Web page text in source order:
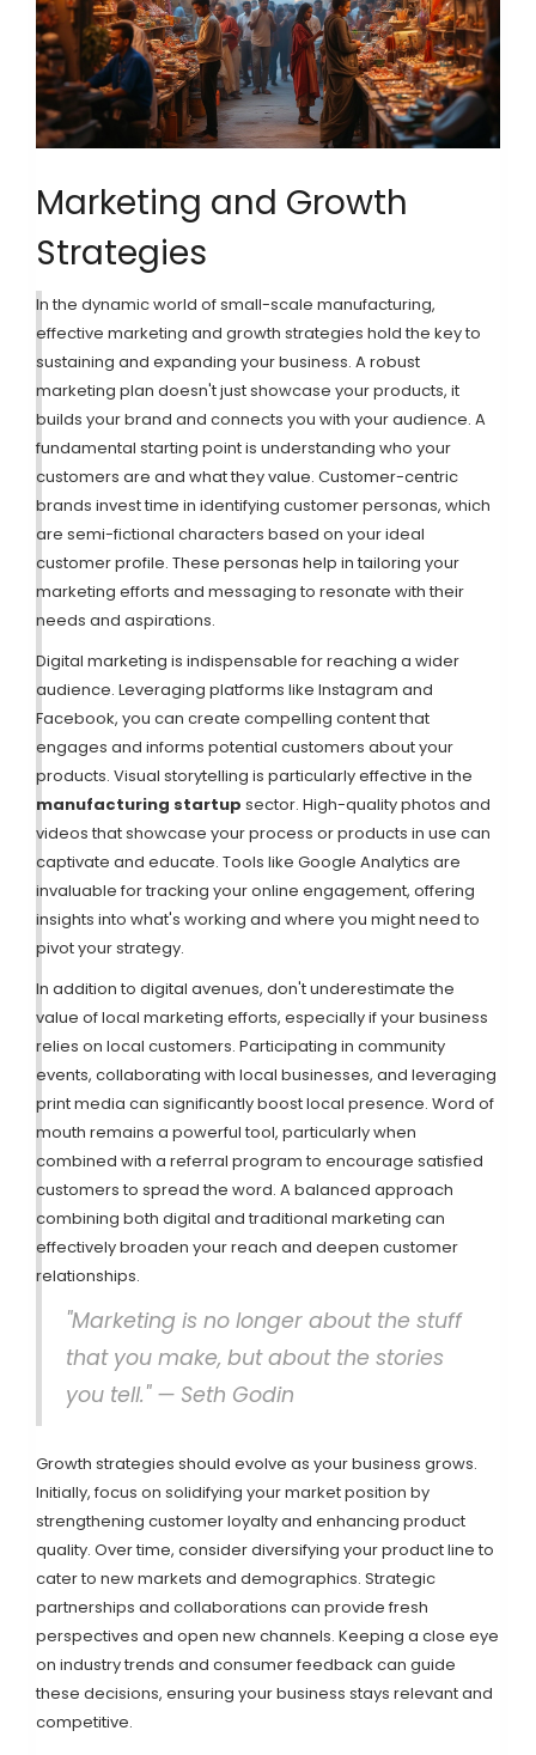
Marketing and Growth
Strategies
In the dynamic world of small-scale manufacturing,
effective marketing and growth strategies hold the key to
sustaining and expanding your business. A robust
marketing plan doesn't just showcase your products, it
builds your brand and connects you with your audience. A
fundamental starting point is understanding who your
customers are and what they value. Customer-centric
brands invest time in identifying customer personas, which
are semi-fictional characters based on your ideal
customer profile. These personas help in tailoring your
marketing efforts and messaging to resonate with their
needs and aspirations.
Digital marketing is indispensable for reaching a wider
audience. Leveraging platforms like Instagram and
Facebook, you can create compelling content that
engages and informs potential customers about your
products. Visual storytelling is particularly effective in the
manufacturing startup sector. High-quality photos and
videos that showcase your process or products in use can
captivate and educate. Tools like Google Analytics are
invaluable for tracking your online engagement, offering
insights into what's working and where you might need to
pivot your strategy.
In addition to digital avenues, don't underestimate the
value of local marketing efforts, especially if your business
relies on local customers. Participating in community
events, collaborating with local businesses, and leveraging
print media can significantly boost local presence. Word of
mouth remains a powerful tool, particularly when
combined with a referral program to encourage satisfied
customers to spread the word. A balanced approach
combining both digital and traditional marketing can
effectively broaden your reach and deepen customer
relationships.
"Marketing is no longer about the stuff
that you make, but about the stories
you tell." — Seth Godin
Growth strategies should evolve as your business grows.
Initially, focus on solidifying your market position by
strengthening customer loyalty and enhancing product
quality. Over time, consider diversifying your product line to
cater to new markets and demographics. Strategic
partnerships and collaborations can provide fresh
perspectives and open new channels. Keeping a close eye
on industry trends and consumer feedback can guide
these decisions, ensuring your business stays relevant and
competitive.